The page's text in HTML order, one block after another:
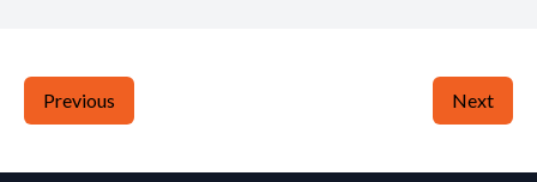
Previous Next